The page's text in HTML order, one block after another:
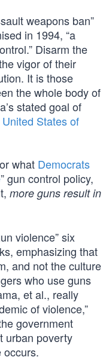
weapons ban”
in 1994, “a
Disarm the
vigor of their
It is those
the whole body of
stated goal of
States of
what Democrats
” gun control policy,
more guns result in
violence” six
emphasizing that
and not the culture
who use guns
et al., really
of violence,”
government
urban poverty
occurs.